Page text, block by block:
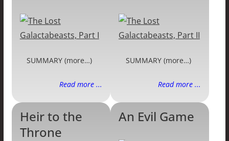
SUMMARY (more…)
Read more ...
SUMMARY (more…)
Read more ...
Heir to the
Throne
An Evil Game